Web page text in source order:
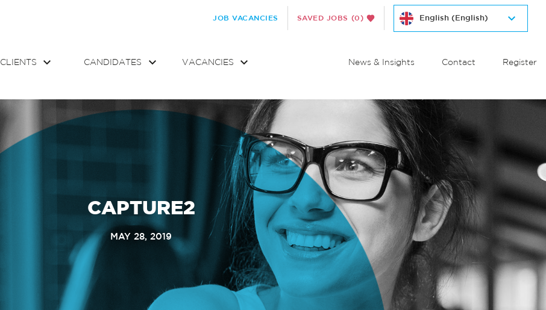
JOB VACANCIES SAVED JOBS (0)
CLIENTS CANDIDATES VACANCIES News & Insights Contact Register
CAPTURE2
MAY 28, 2019